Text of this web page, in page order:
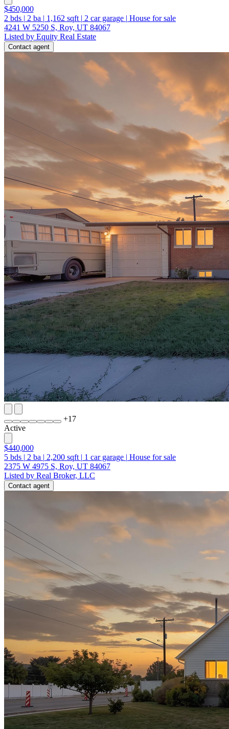
$450,000
2 bds | 2 ba | 1,162 sqft | 2 car garage | House for sale
4241 W 5250 S, Roy, UT 84067
Listed by Equity Real Estate
Contact agent
+17
Active
$440,000
5 bds | 2 ba | 2,200 sqft | 1 car garage | House for sale
2375 W 4975 S, Roy, UT 84067
Listed by Real Broker, LLC
Contact agent